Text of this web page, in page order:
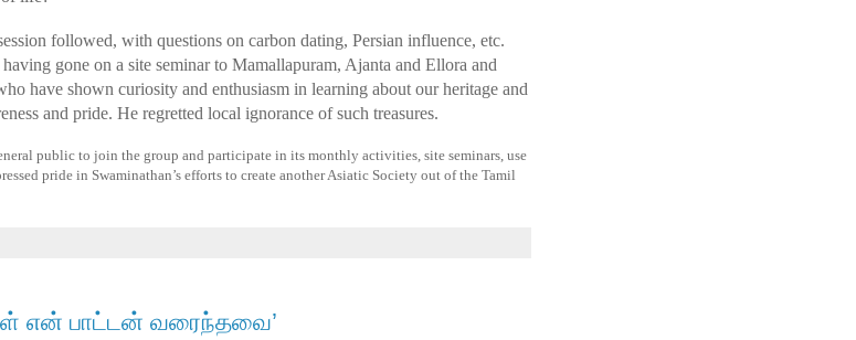
followed, with questions on carbon dating, Persian influence, etc.
gone on a site seminar to Mamallapuram, Ajanta and Ellora and
have shown curiosity and enthusiasm in learning about our heritage and
and pride. He regretted local ignorance of such treasures.
public to join the group and participate in its monthly activities, site seminars, use
pride in Swaminathan’s efforts to create another Asiatic Society out of the Tamil
என் பாட்டன் வரைந்தவை’